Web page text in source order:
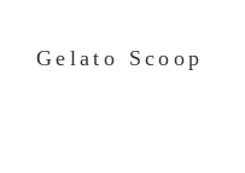
Gelato Scoop